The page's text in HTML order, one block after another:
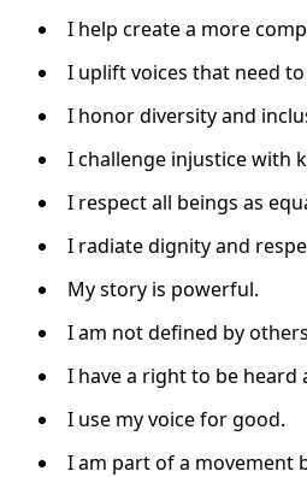
I help create a more
I uplift voices that need
I honor diversity and
I challenge injustice with
I respect all beings as
I radiate dignity and
My story is powerful.
I am not defined by
I have a right to be heard
I use my voice for good.
I am part of a movement